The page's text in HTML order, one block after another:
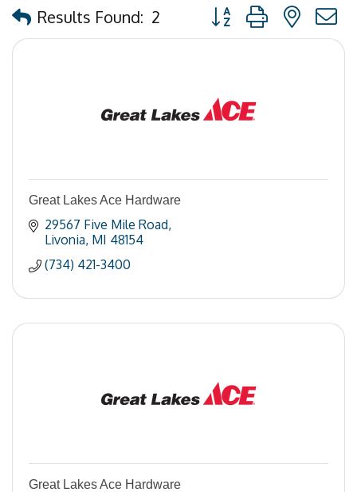
Results Found: 2 Button group with
Great Lakes Ace Hardware
29567 Five Mile Road
Livonia MI 48154
(734) 421-3400
Great Lakes Ace Hardware